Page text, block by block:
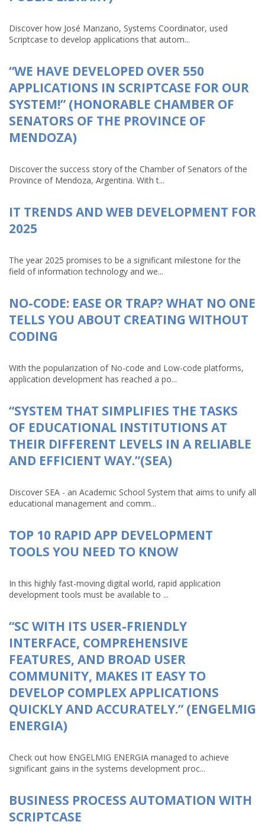
Discover how José Manzano, Systems Coordinator, used
Scriptcase to develop applications that autom...
“WE HAVE DEVELOPED OVER 550
APPLICATIONS IN SCRIPTCASE FOR OUR
SYSTEM!” (HONORABLE CHAMBER OF
SENATORS OF THE PROVINCE OF
MENDOZA)
Discover the success story of the Chamber of Senators of the
Province of Mendoza, Argentina. With t...
IT TRENDS AND WEB DEVELOPMENT FOR
2025
The year 2025 promises to be a significant milestone for the
field of information technology and we...
NO-CODE: EASE OR TRAP? WHAT NO ONE
TELLS YOU ABOUT CREATING WITHOUT
CODING
With the popularization of No-code and Low-code platforms,
application development has reached a po...
“SYSTEM THAT SIMPLIFIES THE TASKS
OF EDUCATIONAL INSTITUTIONS AT
THEIR DIFFERENT LEVELS IN A RELIABLE
AND EFFICIENT WAY.”(SEA)
Discover SEA - an Academic School System that aims to unify all
educational management and comm...
TOP 10 RAPID APP DEVELOPMENT
TOOLS YOU NEED TO KNOW
In this highly fast-moving digital world, rapid application
development tools must be available to ...
“SC WITH ITS USER-FRIENDLY
INTERFACE, COMPREHENSIVE
FEATURES, AND BROAD USER
COMMUNITY, MAKES IT EASY TO
DEVELOP COMPLEX APPLICATIONS
QUICKLY AND ACCURATELY.” (ENGELMIG
ENERGIA)
Check out how ENGELMIG ENERGIA managed to achieve
significant gains in the systems development proc...
BUSINESS PROCESS AUTOMATION WITH
SCRIPTCASE